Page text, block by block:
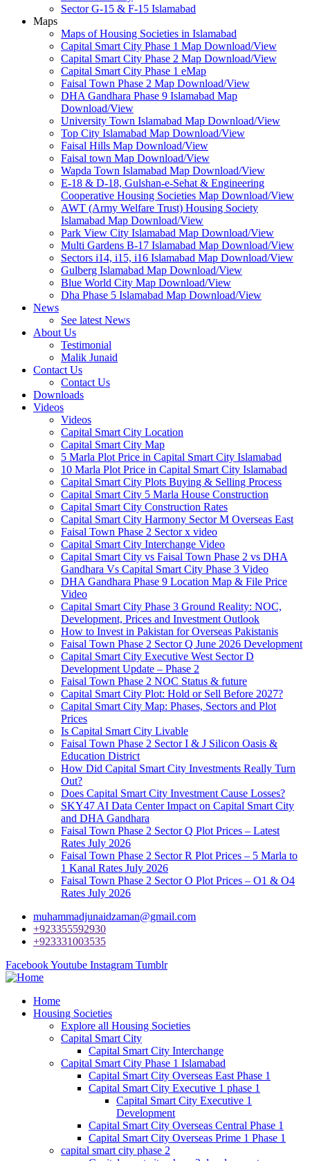
Sector G-15 & F-15 Islamabad
Maps
Maps of Housing Societies in Islamabad
Capital Smart City Phase 1 Map Download/View
Capital Smart City Phase 2 Map Download/View
Capital Smart City Phase 1 eMap
Faisal Town Phase 2 Map Download/View
DHA Gandhara Phase 9 Islamabad Map
Download/View
University Town Islamabad Map Download/View
Top City Islamabad Map Download/View
Faisal Hills Map Download/View
Faisal town Map Download/View
Wapda Town Islamabad Map Download/View
E-18 & D-18, Gulshan-e-Sehat & Engineering
Cooperative Housing Societies Map Download/View
AWT (Army Welfare Trust) Housing Society
Islamabad Map Download/View
Park View City Islamabad Map Download/View
Multi Gardens B-17 Islamabad Map Download/View
Sectors i14, i15, i16 Islamabad Map Download/View
Gulberg Islamabad Map Download/View
Blue World City Map Download/View
Dha Phase 5 Islamabad Map Download/View
News
See latest News
About Us
Testimonial
Malik Junaid
Contact Us
Contact Us
Downloads
Videos
Videos​
Capital Smart City Location
Capital Smart City Map
5 Marla Plot Price in Capital Smart City Islamabad
10 Marla Plot Price in Capital Smart City Islamabad
Capital Smart City Plots Buying & Selling Process
Capital Smart City 5 Marla House Construction
Capital Smart City Construction Rates
Capital Smart City Harmony Sector M Overseas East
Faisal Town Phase 2 Sector x video
Capital Smart City Interchange Video​
Capital Smart City vs Faisal Town Phase 2 vs DHA
Gandhara Vs Capital Smart City Phase 3 Video​
DHA Gandhara Phase 9 Location Map & File Price
Video​
Capital Smart City Phase 3 Ground Reality: NOC,
Development, Prices and Investment Outlook
How to Invest in Pakistan for Overseas Pakistanis
Faisal Town Phase 2 Sector Q June 2026 Development
Capital Smart City Executive West Sector D
Development Update – Phase 2
Faisal Town Phase 2 NOC Status & future
Capital Smart City Plot: Hold or Sell Before 2027?
Capital Smart City Map: Phases, Sectors and Plot
Prices
Is Capital Smart City Livable
Faisal Town Phase 2 Sector I & J Silicon Oasis &
Education District
How Did Capital Smart City Investments Really Turn
Out?
Does Capital Smart City Investment Cause Losses?
SKY47 AI Data Center Impact on Capital Smart City
and DHA Gandhara
Faisal Town Phase 2 Sector Q Plot Prices – Latest
Rates July 2026
Faisal Town Phase 2 Sector R Plot Prices – 5 Marla to
1 Kanal Rates July 2026
Faisal Town Phase 2 Sector O Plot Prices – O1 & O4
Rates July 2026
muhammadjunaidzaman@gmail.com
+923355592930
+923331003535
FacebookYoutube Instagram Tumblr
Home
Housing Societies
Explore all Housing Societies
Capital Smart City
Capital Smart City Interchange
Capital Smart City Phase 1 Islamabad
Capital Smart City Overseas East Phase 1
Capital Smart City Executive 1 phase 1
Capital Smart City Executive 1
Development
Capital Smart City Overseas Central Phase 1
Capital Smart City Overseas Prime 1 Phase 1
capital smart city phase 2